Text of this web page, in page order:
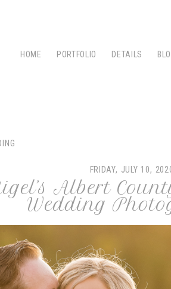
HOME PORTFOLIO DETAILS
FRIDAY, JULY 10,
Albert
Wedding